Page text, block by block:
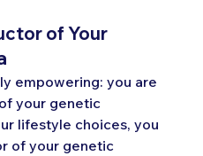
of Your
empowering: you are
your genetic
lifestyle choices, you
of your genetic